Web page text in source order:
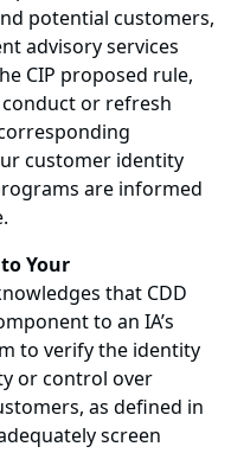
potential customers,
advisory services
CIP proposed rule,
conduct or refresh
customer identity
are informed
Your
that CDD
to an IA’s
to verify the identity
or control over
as defined in
screen